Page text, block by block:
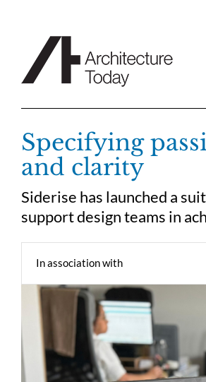
Specifying
and clarity
Siderise has launched a
support design teams in
In association with